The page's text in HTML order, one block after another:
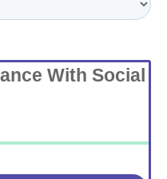
With Social